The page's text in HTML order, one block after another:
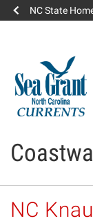
NC State
NC